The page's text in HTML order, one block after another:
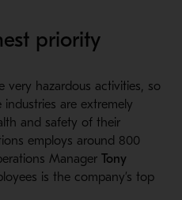
priority
hazardous activities, so
are extremely
and safety of their
employs around 800
Manager Tony
is the company’s top